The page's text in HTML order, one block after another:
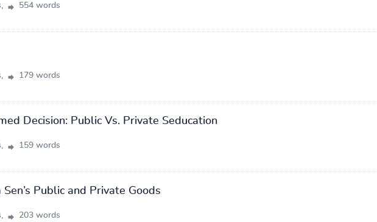
554 words
179 words
Decision: Public Vs. Private Seducation
159 words
Public and Private Goods
203 words